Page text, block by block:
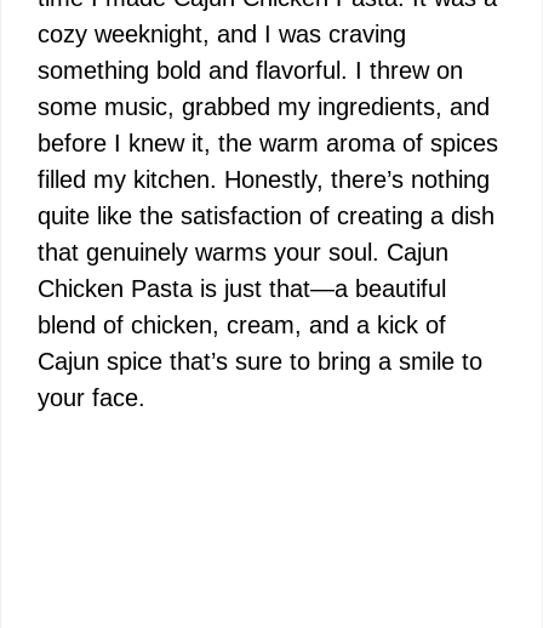
cozy weeknight, and I was craving
something bold and flavorful. I threw on
some music, grabbed my ingredients, and
before I knew it, the warm aroma of spices
filled my kitchen. Honestly, there’s nothing
quite like the satisfaction of creating a dish
that genuinely warms your soul. Cajun
Chicken Pasta is just that—a beautiful
blend of chicken, cream, and a kick of
Cajun spice that’s sure to bring a smile to
your face.